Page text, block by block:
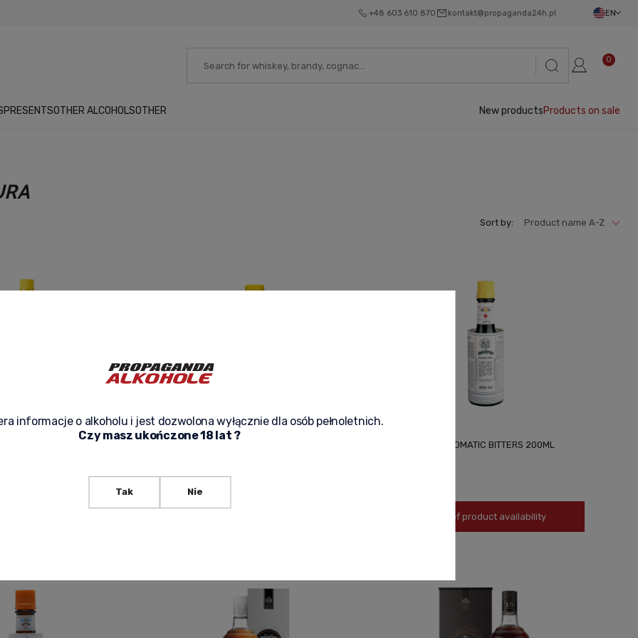
+48 603 610 870 kontakt@propaganda24h.pl EN
0
PRESENTSOTHER ALCOHOLSOTHER New productsProducts on sale
Sort by: Product name A-Z
49,50 zł
ANGOSTURA AROMATIC BITTERS 200ML
Notify of product availability
informacje o alkoholu i jest dozwolona wyłącznie dla osób pełnoletnich.
Czy masz ukończone 18 lat ?
Tak Nie